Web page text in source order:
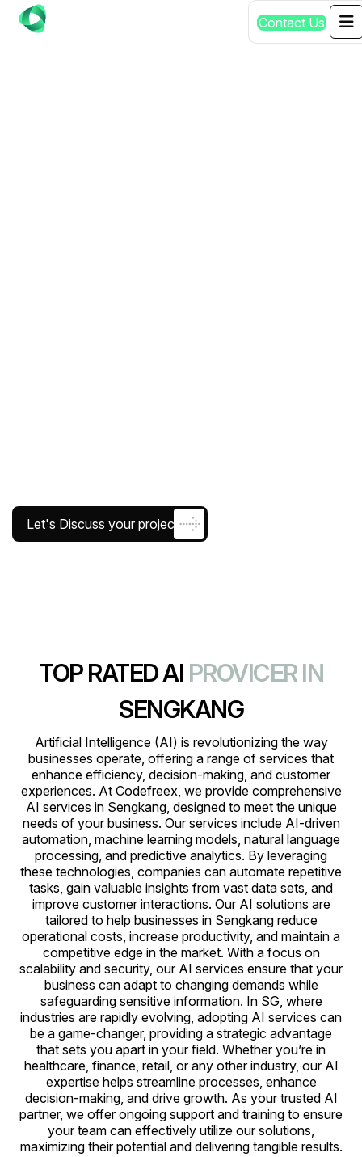
Contact Us
Let's Discuss your project
TOP RATED AI PROVICER IN
SENGKANG
Artificial Intelligence (AI) is revolutionizing the way
businesses operate, offering a range of services that
enhance efficiency, decision-making, and customer
experiences. At Codefreex, we provide comprehensive
AI services in Sengkang, designed to meet the unique
needs of your business. Our services include AI-driven
automation, machine learning models, natural language
processing, and predictive analytics. By leveraging
these technologies, companies can automate repetitive
tasks, gain valuable insights from vast data sets, and
improve customer interactions. Our AI solutions are
tailored to help businesses in Sengkang reduce
operational costs, increase productivity, and maintain a
competitive edge in the market. With a focus on
scalability and security, our AI services ensure that your
business can adapt to changing demands while
safeguarding sensitive information. In SG, where
industries are rapidly evolving, adopting AI services can
be a game-changer, providing a strategic advantage
that sets you apart in your field. Whether you’re in
healthcare, finance, retail, or any other industry, our AI
expertise helps streamline processes, enhance
decision-making, and drive growth. As your trusted AI
partner, we offer ongoing support and training to ensure
your team can effectively utilize our solutions,
maximizing their potential and delivering tangible results.